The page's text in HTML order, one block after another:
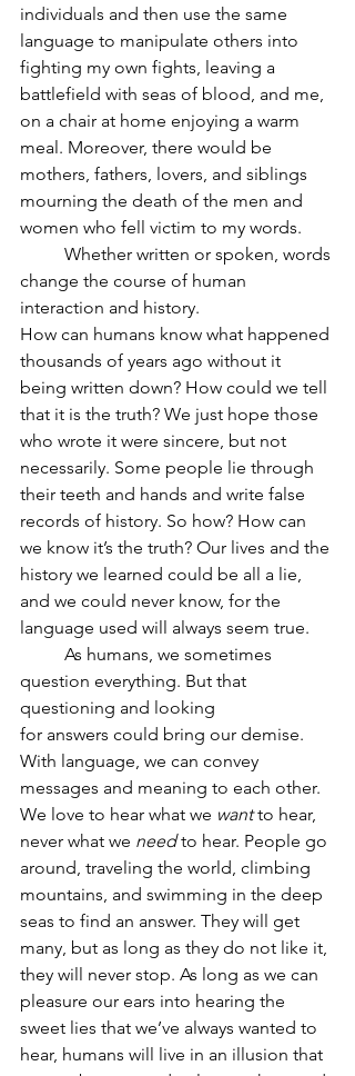
individuals and then use the same
language to manipulate others into
fighting my own fights, leaving a
battlefield with seas of blood, and me,
on a chair at home enjoying a warm
meal. Moreover, there would be
mothers, fathers, lovers, and siblings
mourning the death of the men and
women who fell victim to my words.
change the course of human
interaction and history.
How can humans know what happened
thousands of years ago without it
being written down? How could we tell
that it is the truth? We just hope those
who wrote it were sincere, but not
necessarily. Some people lie through
their teeth and hands and write false
records of history. So how? How can
we know it’s the truth? Our lives and the
history we learned could be all a lie,
and we could never know, for the
language used will always seem true.
question everything. But that
questioning and looking
for answers could bring our demise.
With language, we can convey
messages and meaning to each other.
We love to hear what we want to hear,
never what we need to hear. People go
around, traveling the world, climbing
mountains, and swimming in the deep
seas to find an answer. They will get
many, but as long as they do not like it,
they will never stop. As long as we can
pleasure our ears into hearing the
sweet lies that we’ve always wanted to
hear, humans will live in an illusion that